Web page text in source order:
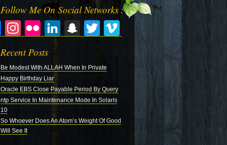
Follow Me On Social Networks :
Facebook
Instagram
FlickrLinkedIn
Snapchat
TwitterVimeo
Recent Posts
Be Modest With ALLAH When In Private
Happy Birthday Liar
Oracle EBS Close Payable Period By Query
ntp Service In Maintenance Mode In Solaris
10
So Whoever Does An Atom’s Weight Of Good
Will See It